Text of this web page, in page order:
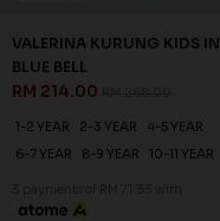
VALERINA KURUNG KIDS IN
BLUE BELL
RM 214.00
1-2 YEAR 2-3 YEAR
4-5 YEAR
6-7 YEAR
8-9 YEAR 10-11 YEAR
3 payments of RM 71.33 with